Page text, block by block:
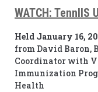
WATCH: TennIIS
Held January 16,
from David Baron,
Coordinator with
Immunization
Health